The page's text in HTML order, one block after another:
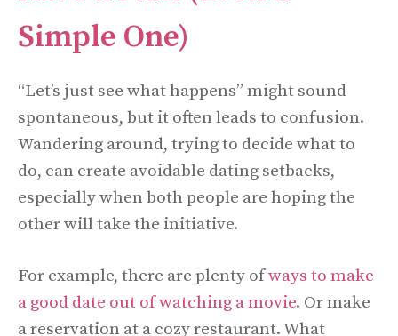
Simple One)
“Let’s just see what happens” might sound
spontaneous, but it often leads to confusion.
Wandering around, trying to decide what to
do, can create avoidable dating setbacks,
especially when both people are hoping the
other will take the initiative.
For example, there are plenty ofways to make
a good date out of watching a movie. Or make
a reservation at a cozy restaurant. What